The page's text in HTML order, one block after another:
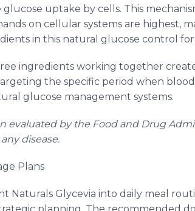
uptake by cells. This
on cellular systems are highest,
in this natural glucose control
ingredients working together
the specific period when
glucose management systems.
evaluated by the Food and Drug
disease.
Plans
Naturals Glycevia into daily meal